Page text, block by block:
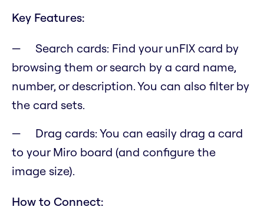
Key Features:
Search cards: Find your unFIX card by
browsing them or search by a card name,
number, or description. You can also filter by
the card sets.
Drag cards: You can easily drag a card
to your Miro board (and configure the
image size).
How to Connect: